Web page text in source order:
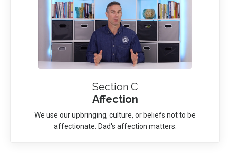
Section C
Affection
We use our upbringing, culture, or beliefs not to be
affectionate. Dad's affection matters.